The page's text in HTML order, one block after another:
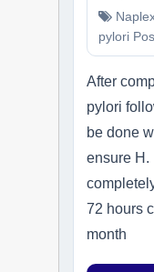
pylori
After
pylori
be done
ensure H.
72 hours
month